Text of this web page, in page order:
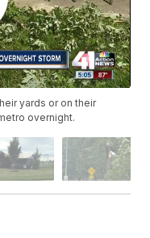
yards or on their
overnight.